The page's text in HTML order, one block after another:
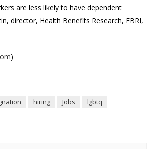
are less likely to have dependent
director, Health Benefits Research, EBRI,
)
hiring Jobs
lgbtq